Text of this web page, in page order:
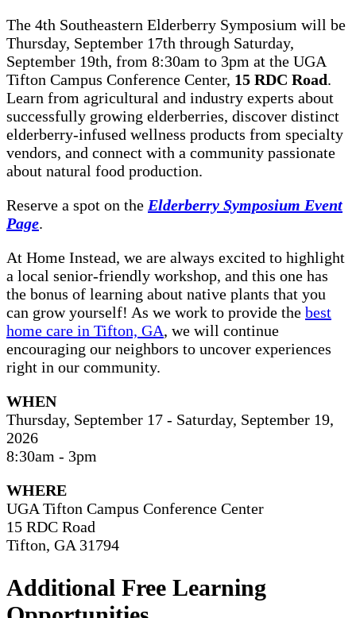
The 4th Southeastern Elderberry Symposium will be
Thursday, September 17th through Saturday,
September 19th, from 8:30am to 3pm at the UGA
Tifton Campus Conference Center, 15 RDC Road.
Learn from agricultural and industry experts about
successfully growing elderberries, discover distinct
elderberry-infused wellness products from specialty
vendors, and connect with a community passionate
about natural food production.
Reserve a spot on the Elderberry Symposium Event
Page.
At Home Instead, we are always excited to highlight
a local senior-friendly workshop, and this one has
the bonus of learning about native plants that you
can grow yourself! As we work to provide the best
home care in Tifton, GA, we will continue
encouraging our neighbors to uncover experiences
right in our community.
WHEN
Thursday, September 17 - Saturday, September 19,
2026
8:30am - 3pm
WHERE
UGA Tifton Campus Conference Center
15 RDC Road
Tifton, GA 31794
Additional Free Learning